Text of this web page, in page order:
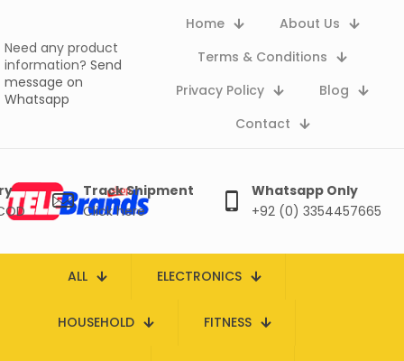
Need any product
information? Send
message on
Whatsapp
Home
About Us
Terms & Conditions
Privacy Policy
Blog
Contact
Track Shipment
Click here
Whatsapp Only
+92 (0) 3354457665
ALL ELECTRONICS
HOUSEHOLD FITNESS